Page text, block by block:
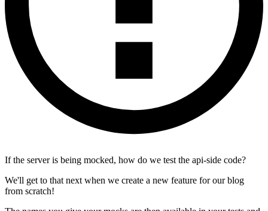
If the server is being mocked, how do we test the api-side code?
We'll get to that next when we create a new feature for our blog
from scratch!